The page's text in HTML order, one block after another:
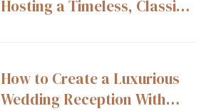
Hosting a Timeless, Classic
How to Create a Luxurious
Wedding Reception With